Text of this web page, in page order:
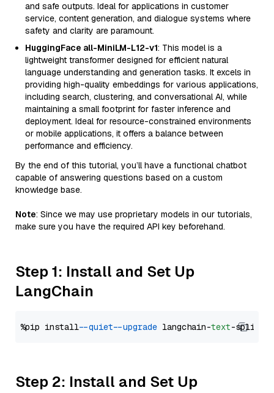
and safe outputs. Ideal for applications in customer
service, content generation, and dialogue systems where
safety and clarity are paramount.
HuggingFace all-MiniLM-L12-v1: This model is a
lightweight transformer designed for efficient natural
language understanding and generation tasks. It excels in
providing high-quality embeddings for various applications,
including search, clustering, and conversational AI, while
maintaining a small footprint for faster inference and
deployment. Ideal for resource-constrained environments
or mobile applications, it offers a balance between
performance and efficiency.
By the end of this tutorial, you’ll have a functional chatbot
capable of answering questions based on a custom
knowledge base.
Note: Since we may use proprietary models in our tutorials,
make sure you have the required API key beforehand.
Step 1: Install and Set Up
LangChain
%pip install --quiet --upgrade langchain-text
Step 2: Install and Set Up